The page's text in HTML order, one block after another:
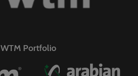
WTM Portfolio